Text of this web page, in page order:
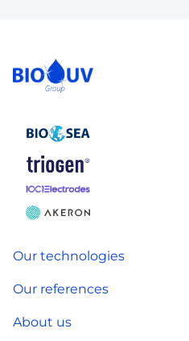
Our technologies
Our references
About us